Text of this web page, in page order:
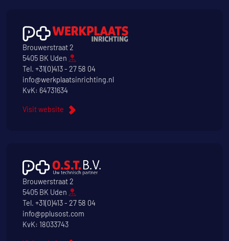
Brouwerstraat 2
5405 BK Uden
Tel. +31(0)413 - 27 58 04
info@werkplaatsinrichting.nl
KvK: 64731634
Visit website
Brouwerstraat 2
5405 BK Uden
Tel. +31(0)413 - 27 58 04
info@pplusost.com
KvK: 18033743